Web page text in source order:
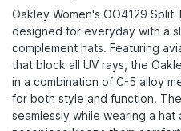
Oakley Women's OO4129 Split
designed for everyday with a
complement hats. Featuring
that block all UV rays, the
in a combination of C-5 alloy
for both style and function.
seamlessly while wearing a